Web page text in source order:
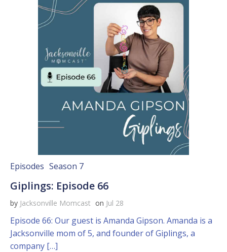
Episodes Season 7
Giplings: Episode 66
by Jacksonville Momcast on Jul 28
Episode 66: Our guest is Amanda Gipson. Amanda is a
Jacksonville mom of 5, and founder of Giplings, a
company […]